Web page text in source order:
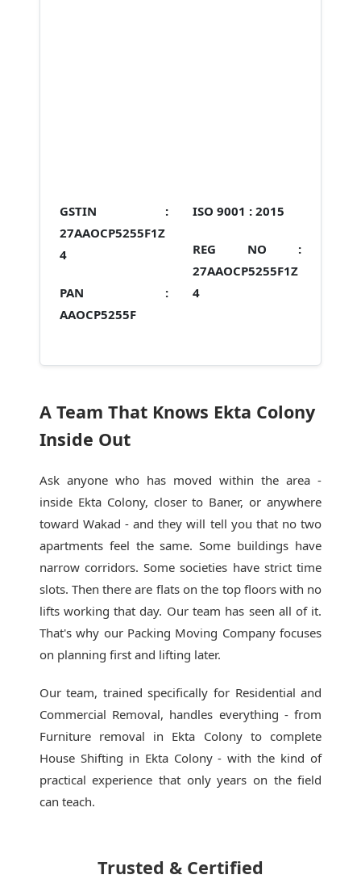
GSTIN :
27AAOCP5255F1Z
4
PAN :
AAOCP5255F
ISO 9001 : 2015
REG NO :
27AAOCP5255F1Z
4
A Team That Knows Ekta Colony
Inside Out
Ask anyone who has moved within the area -
inside Ekta Colony, closer to Baner, or anywhere
toward Wakad - and they will tell you that no two
apartments feel the same. Some buildings have
narrow corridors. Some societies have strict time
slots. Then there are flats on the top floors with no
lifts working that day. Our team has seen all of it.
That's why our Packing Moving Companyfocuses
on planning first and lifting later.
Our team, trained specifically for Residential and
Commercial Removal, handles everything - from
Furniture removal in Ekta Colony to complete
House Shifting in Ekta Colony - with the kind of
practical experience that only years on the field
can teach.
Trusted & Certified